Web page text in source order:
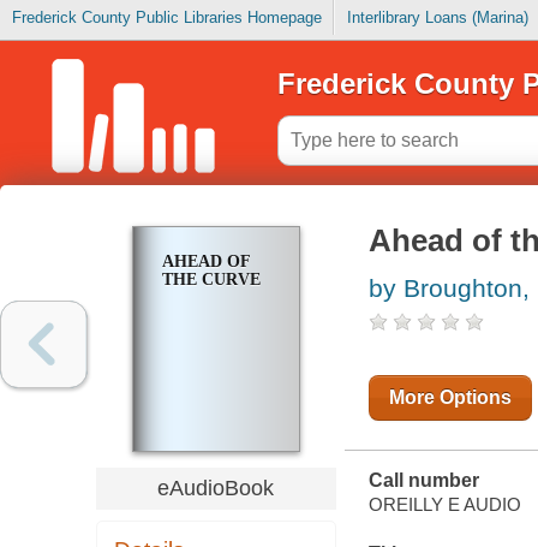
Frederick County Public Libraries Homepage Interlibrary Loans (Marina)
Frederick County
AHEAD OF
THE CURVE
eAudioBook
Ahead of
by Broughton,
More Options
Call number
OREILLY E AUDIO